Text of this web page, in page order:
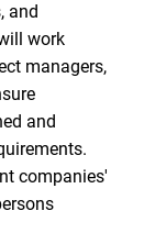
and
work
managers,
and
companies'